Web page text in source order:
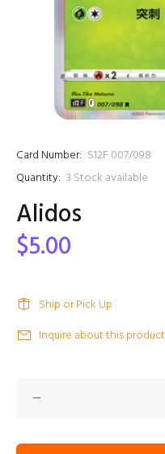
Card Number: S12F 007/098
Quantity: 3 Stock available
Alidos
$5.00
Ship or Pick Up
Inquire about this product